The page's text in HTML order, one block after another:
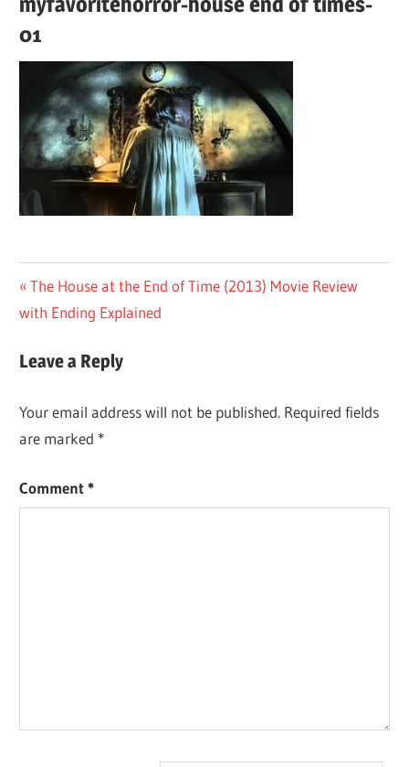
01
Post
navigation
Previous
Post:
The House at the End of Time (2013) Movie Review
with Ending Explained
Leave a Reply
Your email address will not be published. Required fields
are marked *
Comment*